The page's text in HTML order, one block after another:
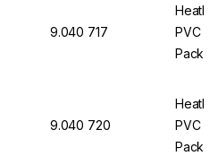
9.040 717
PVC
Pack
9.040 720
PVC
Pack